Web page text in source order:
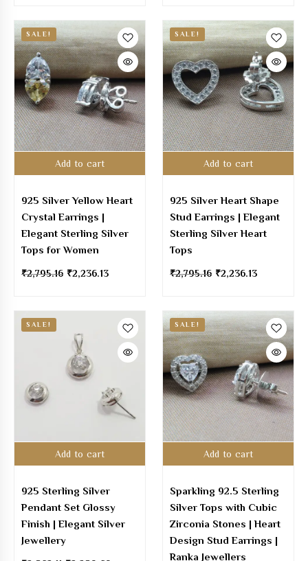
Add to cart
SALE!
925 Silver Yellow Heart
Crystal Earrings |
Elegant Sterling Silver
Tops for Women
₹2,795.16 ₹2,236.13
Add to cart
SALE!
925 Silver Heart Shape
Stud Earrings | Elegant
Sterling Silver Heart
Tops
₹2,795.16 ₹2,236.13
Add to cart
SALE!
925 Sterling Silver
Pendant Set Glossy
Finish | Elegant Silver
Jewellery
Add to cart
SALE!
Sparkling 92.5 Sterling
Silver Tops with Cubic
Zirconia Stones | Heart
Design Stud Earrings |
Ranka Jewellers